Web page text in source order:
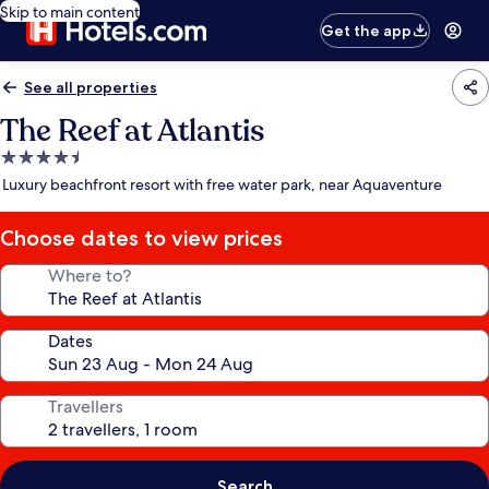
Skip to main content
Get the app
See all properties
The Reef at Atlantis
4.5
star
Luxury beachfront resort with free water park, near Aquaventure
Choose dates to view prices
Where to?
Dates
Travellers